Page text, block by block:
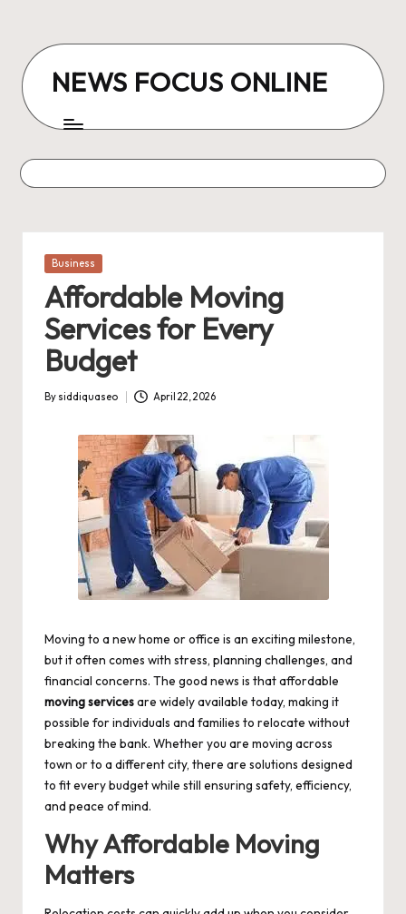
content
NEWS FOCUS ONLINE
Posted
Business
Affordable Moving
Services for Every
Budget
Posted
By siddiquaseo April 22, 2026
Moving to a new home or office is an exciting milestone,
but it often comes with stress, planning challenges, and
financial concerns. The good news is that affordable
moving servicesare widely available today, making it
possible for individuals and families to relocate without
breaking the bank. Whether you are moving across
town or to a different city, there are solutions designed
to fit every budget while still ensuring safety, efficiency,
and peace of mind.
Why Affordable Moving
Matters